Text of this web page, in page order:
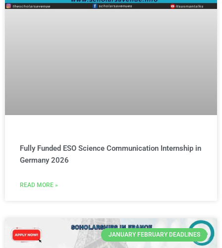
Fully Funded ESO Science Communication Internship in
Germany 2026
READ MORE »
JANUARY FEBRUARY DEADLINES